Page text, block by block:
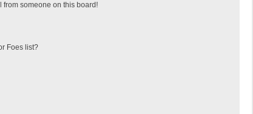
from someone on this board!
Foes list?